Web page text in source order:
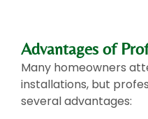
Advantages of
Many homeowners
installations, but
several advantages: